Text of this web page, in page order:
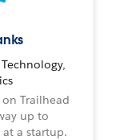
Trailhead
up to
at a startup.